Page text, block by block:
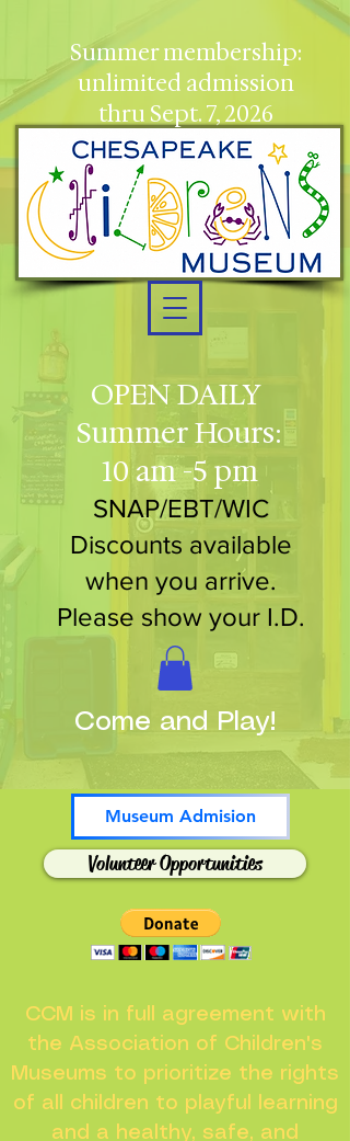
OPEN DAILY
Summer Hours:
10 am -5 pm
SNAP/EBT/WIC
Discounts available
when you arrive.
Please show your I.D.
Museum Admision
Volunteer Opportunities
Summer membership:
unlimited admission
thru Sept. 7, 2026
Come and Play!
CCM is in full agreement with
the Association of Children's
Museums to prioritize the rights
of all children to playful learning
and a healthy, safe, and